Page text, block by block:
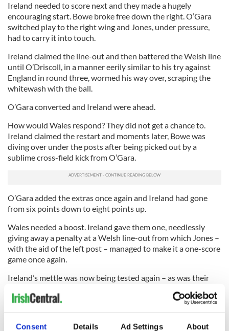
Consent Details Ad Settings About
Ireland needed to score next and they made a hugely
encouraging start. Bowe broke free down the right. O’Gara
switched play to the right wing and Jones, under pressure,
had to carry it into touch.
Ireland claimed the line-out and then battered the Welsh line
until O’Driscoll, in a manner eerily similar to his try against
England in round three, wormed his way over, scraping the
whitewash with the ball.
O’Gara converted and Ireland were ahead.
How would Wales respond? They did not get a chance to.
Ireland claimed the restart and moments later, Bowe was
diving over under the posts after being picked out by a
sublime cross-field kick from O’Gara.
O’Gara added the extras once again and Ireland had gone
from six points down to eight points up.
Wales needed a boost. Ireland gave them one, needlessly
giving away a penalty at a Welsh line-out from which Jones –
with the aid of the left post – managed to make it a one-score
game once again.
Ireland’s mettle was now being tested again – as was their
were losing theirs.
Jones stroked over another penalty to cut the gap to two.